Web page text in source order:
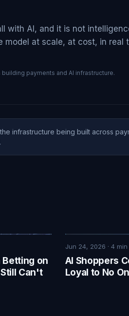
with AI, and it is not
model at scale, at cost, in real
payments and AI infrastructure.
infrastructure being built across
Betting on
Can't
Jun 24, 2026 · 4min
AI Shoppers
Loyal to No